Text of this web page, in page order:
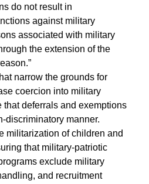
do not result in
against military
associated with military
the extension of the
narrow the grounds for
coercion into military
that deferrals and exemptions
discriminatory manner.
militarization of children and
that military-patriotic
exclude military
and recruitment